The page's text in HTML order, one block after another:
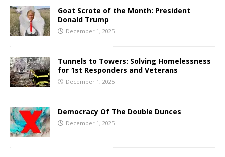
Goat Scrote of the Month: President
Donald Trump
December 1, 2025
Tunnels to Towers: Solving Homelessness
for 1st Responders and Veterans
December 1, 2025
Democracy Of The Double Dunces
December 1, 2025